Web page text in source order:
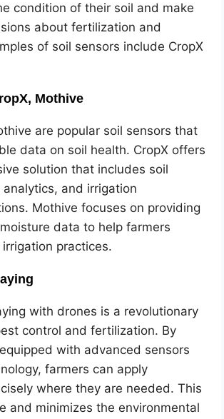
condition of their soil and make
about fertilization and
of soil sensors include CropX
Mothive
are popular soil sensors that
data on soil health. CropX offers
solution that includes soil
and irrigation
Mothive focuses on providing
data to help farmers
practices.
with drones is a revolutionary
control and fertilization. By
with advanced sensors
farmers can apply
where they are needed. This
and minimizes the environmental